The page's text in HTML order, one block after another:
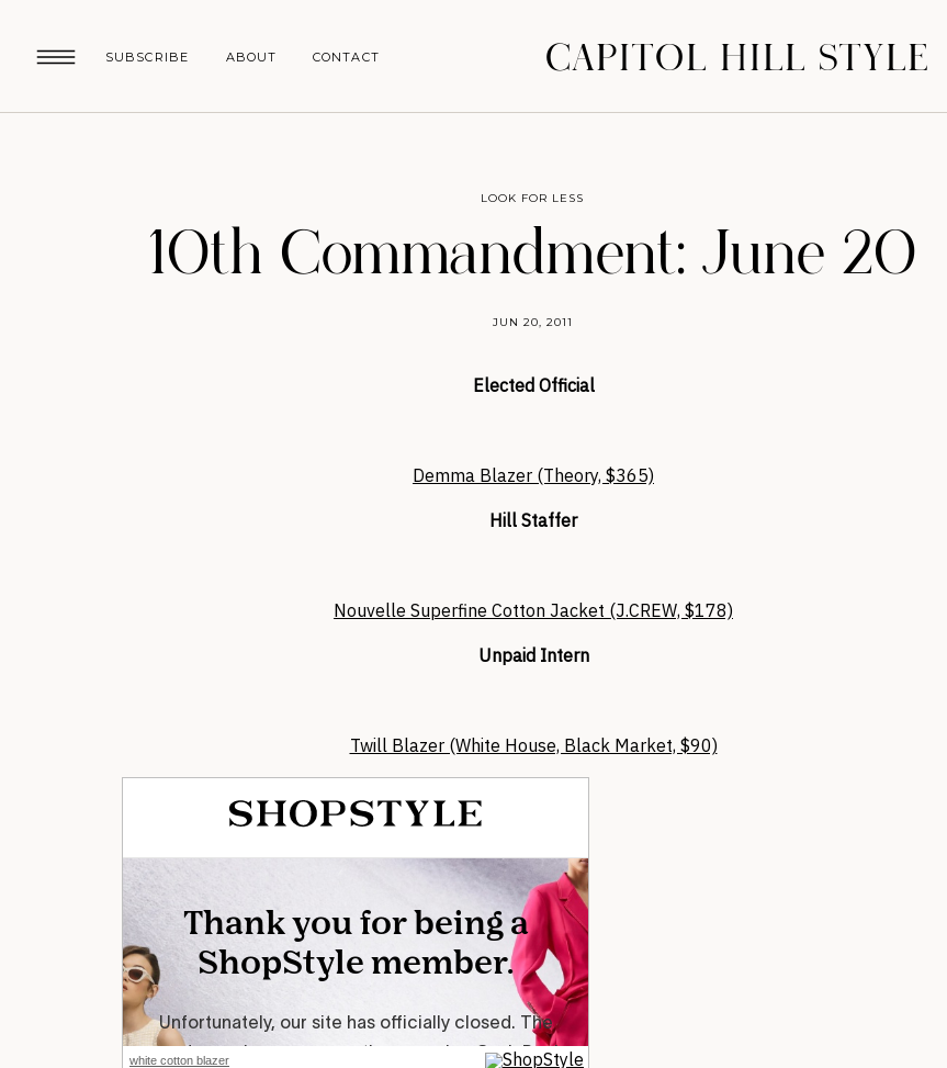
SUBSCRIBE CONTACT
ABOUT CAPITOL HILL STYLE
10th Commandment: June 20
JUN 20, 2011
LOOK FOR LESS
Elected Official
Demma Blazer (Theory, $365)
Hill Staffer
Nouvelle Superfine Cotton Jacket (J.CREW, $178)
Unpaid Intern
Twill Blazer (White House, Black Market, $90)
white cotton blazer